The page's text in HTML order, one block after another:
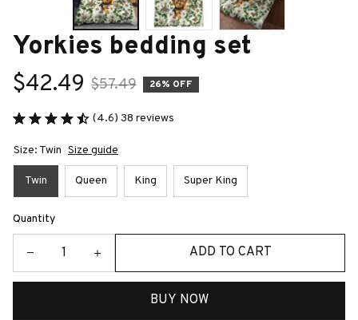
Yorkies bedding set
$42.49 $57.49 26% OFF
(4.6) 38 reviews
Size: Twin Size guide
Twin Queen King Super King
Quantity
ADD TO CART
BUY NOW